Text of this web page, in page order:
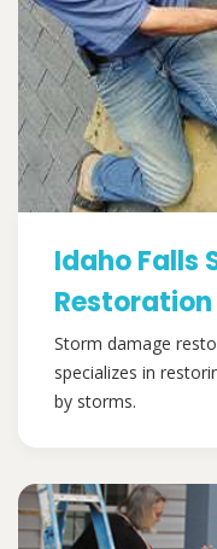
Idaho Falls
Restoration
Storm damage
specializes in
by storms.